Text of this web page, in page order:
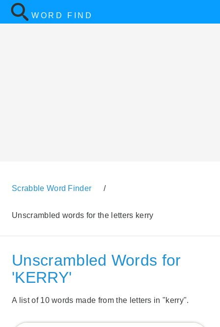
WORD FIND
Scrabble Word Finder /
Unscrambled words for the letters kerry
Unscrambled Words for
'KERRY'
A list of 10 words made from the letters in "kerry".